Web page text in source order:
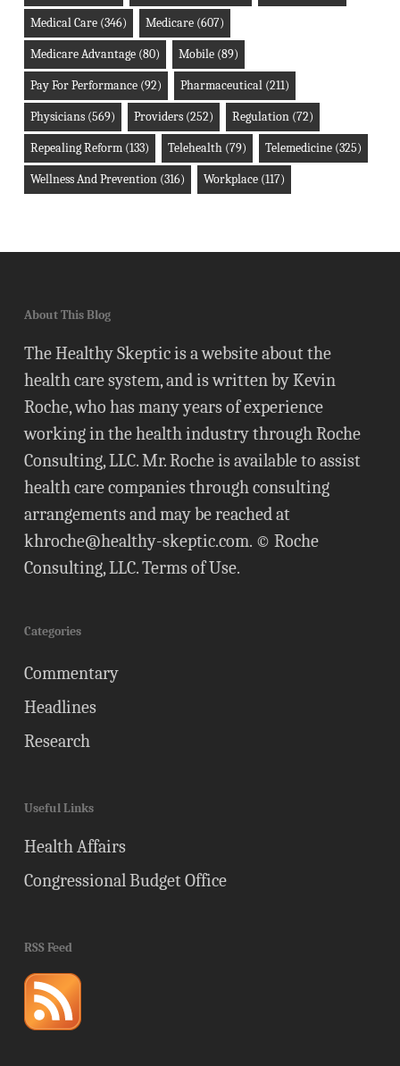
Medical Care(346) Medicare(607)
Medicare Advantage(80) Mobile(89)
Pay For Performance(92) Pharmaceutical(211)
Physicians(569) Providers(252) Regulation(72)
Repealing Reform(133) Telehealth(79) Telemedicine(325)
Wellness And Prevention(316) Workplace(117)
About This Blog
The Healthy Skeptic is a website about the
health care system, and is written by Kevin
Roche, who has many years of experience
working in the health industry through Roche
Consulting, LLC. Mr. Roche is available to assist
health care companies through consulting
arrangements and may be reached at
khroche@healthy-skeptic.com. © Roche
Consulting, LLC.Terms of Use.
Categories
Commentary
Headlines
Research
Useful Links
Health Affairs
Congressional Budget Office
RSS Feed